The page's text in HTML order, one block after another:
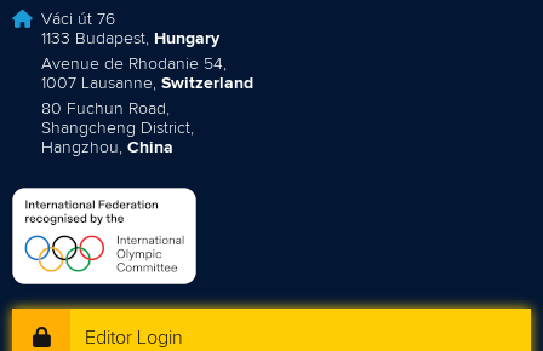
Váci út 76
1133 Budapest, Hungary
Avenue de Rhodanie 54,
1007 Lausanne, Switzerland
80 Fuchun Road,
Shangcheng District,
Hangzhou, China
Editor Login